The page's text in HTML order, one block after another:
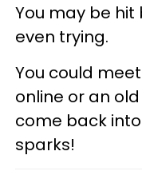
You may be hit
even trying.
You could
online or an
come back
sparks!